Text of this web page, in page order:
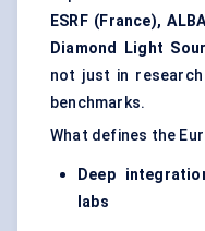
ESRF (France),
Diamond Light
not just in
benchmarks.
What defines the
Deep
labs